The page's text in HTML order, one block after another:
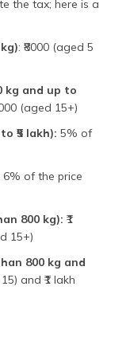
the tax; here is a
: ₹8000 (aged 5
kg and up to
(aged 15+)
₹5 lakh): 5% of
6% of the price
800 kg): ₹1
15+)
800 kg and
and ₹1 lakh